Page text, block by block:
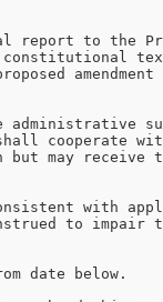
report to the
administrative
cooperate
but may
with
to impair
date below.